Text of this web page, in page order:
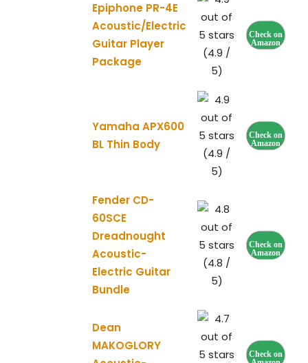
Epiphone PR-4E
Acoustic/Electric
Guitar Player
Package
(4.9 /
5)
Check on
Amazon
Yamaha APX600
BL Thin Body
(4.9 /
5)
Check on
Amazon
Fender CD-
60SCE
Dreadnought
Acoustic-
Electric Guitar
Bundle
(4.8 /
5)
Check on
Amazon
Dean
MAKOGLORY
Check on